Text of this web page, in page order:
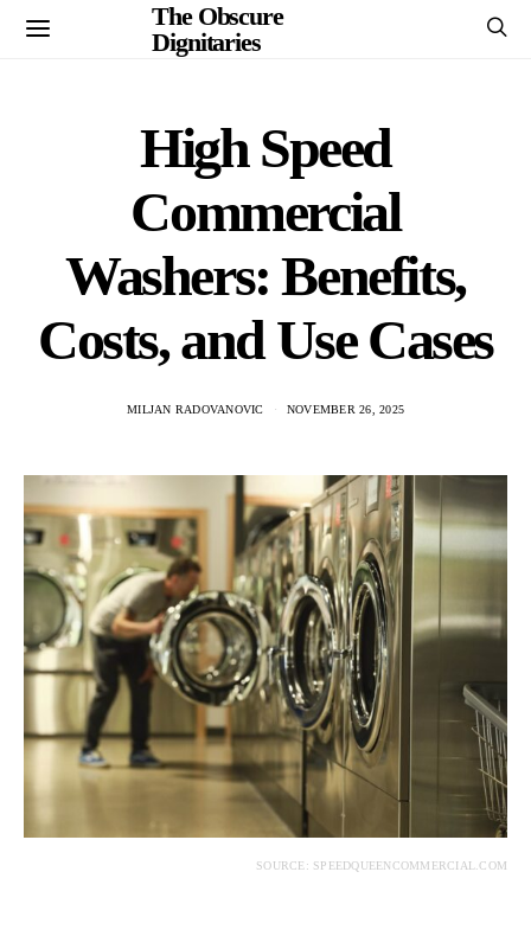
The Obscure
Dignitaries
High Speed
Commercial
Washers: Benefits,
Costs, and Use Cases
MILJAN RADOVANOVIC NOVEMBER 26, 2025
SOURCE: SPEEDQUEENCOMMERCIAL.COM